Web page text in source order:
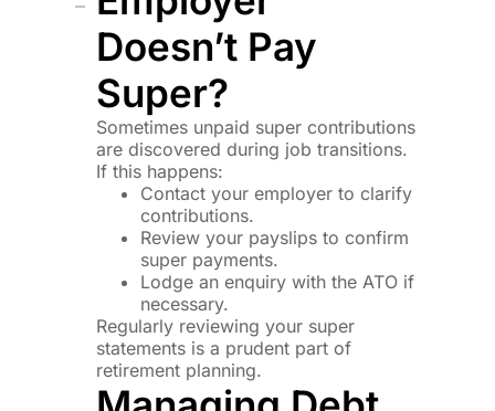
Doesn’t Pay
Super?
Sometimes unpaid super contributions
are discovered during job transitions.
If this happens:
Contact your employer to clarify
contributions.
Review your payslips to confirm
super payments.
Lodge an enquiry with the ATO if
necessary.
Regularly reviewing your super
statements is a prudent part of
retirement planning.